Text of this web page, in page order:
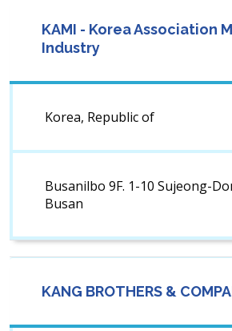
KAMI - Korea Association
Industry
Korea, Republic of
Busanilbo 9F. 1-10 Sujeong-
Busan
KANG BROTHERS &